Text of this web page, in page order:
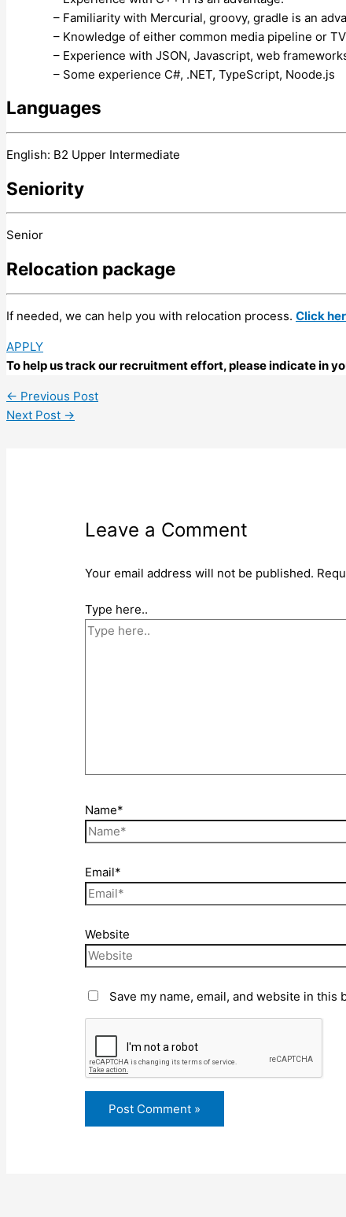
– Familiarity with Mercurial, groovy, gradle is an
– Knowledge of either common media pipeline or
– Experience with JSON, Javascript, web
– Some experience C#, .NET, TypeScript, Noode.js
Languages
English: B2 Upper Intermediate
Seniority
Senior
Relocation package
If needed, we can help you with relocation process. Click
APPLY
To help us track our recruitment effort, please indicate in
← Previous Post
Next Post →
Leave a Comment
Your email address will not be published.
Type here..
Name*
Email*
Website
Save my name, email, and website in